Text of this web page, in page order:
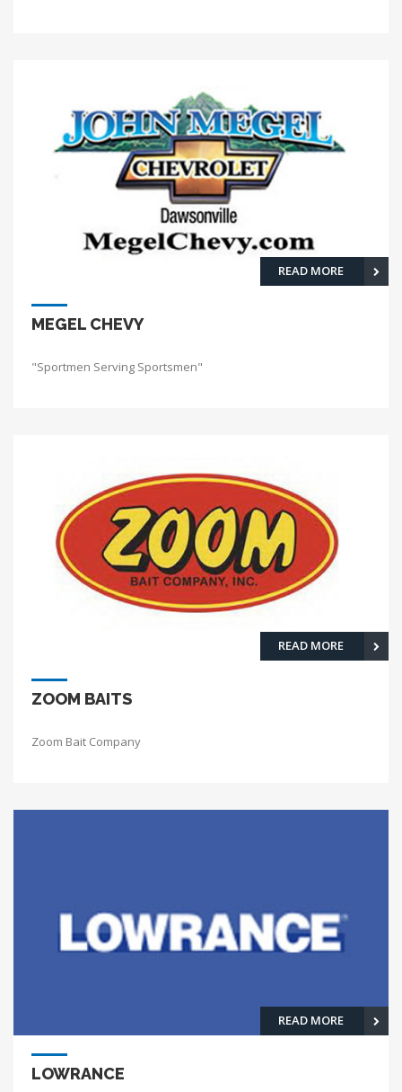
READ MORE
MEGEL CHEVY
"Sportmen Serving Sportsmen"
READ MORE
ZOOM BAITS
Zoom Bait Company
READ MORE
LOWRANCE